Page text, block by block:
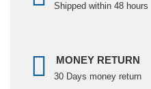
Shipped within 48 hours
MONEY RETURN
30 Days money return